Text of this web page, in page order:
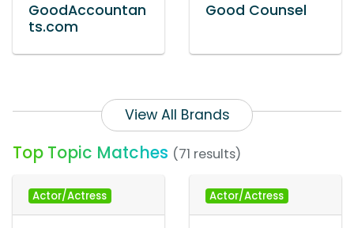
GoodAccountan
ts.com
Good Counsel
View All Brands
Top Topic Matches (71 results)
Actor/Actress Actor/Actress